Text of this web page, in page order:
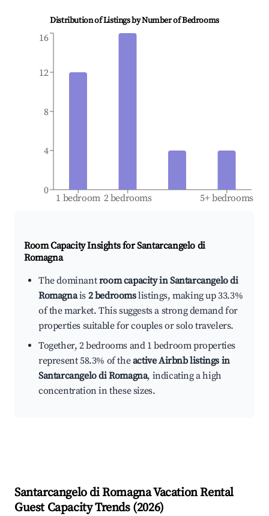
Distribution of Listings by Number of Bedrooms
1 bedroom 2 bedrooms 5+ bedrooms
0
4
8
12
16
Room Capacity Insights forSantarcangelo di
Romagna
The dominantroom capacity in Santarcangelo di
Romagnais 2 bedroomslistings, making up 33.3%
of the market. This suggests a strong demand for
properties suitable for couples or solo travelers.
Together, 2 bedrooms and 1 bedroom properties
represent 58.3% of theactive Airbnb listings in
Santarcangelo di Romagna, indicating a high
concentration in these sizes.
Santarcangelo di RomagnaVacation Rental
Guest Capacity Trends (2026)